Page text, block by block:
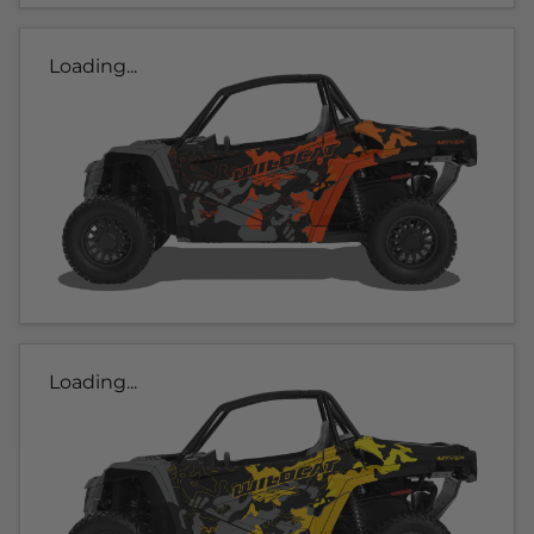
Loading...
Loading...